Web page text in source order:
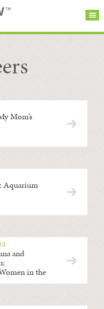
SUBSCRIBE
Mom’s
Aquarium
and
in the